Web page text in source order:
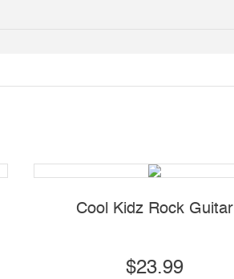
Cool Kidz Rock Guitar
$23.99